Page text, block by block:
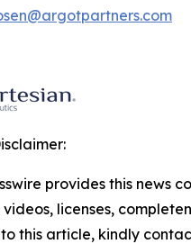
provides this news
videos, licenses,
this article, kindly